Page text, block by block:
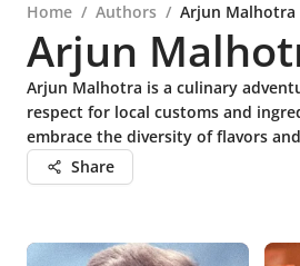
Home / Authors / Arjun Malhotra
Arjun
Arjun Malhotra is a culinary
respect for local customs and
embrace the diversity of flavors
Share